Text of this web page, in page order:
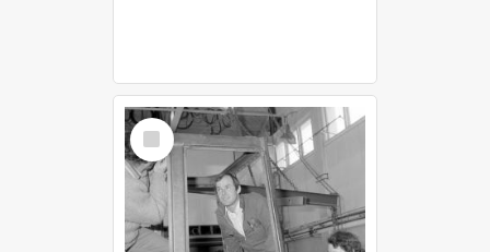
Select
Item